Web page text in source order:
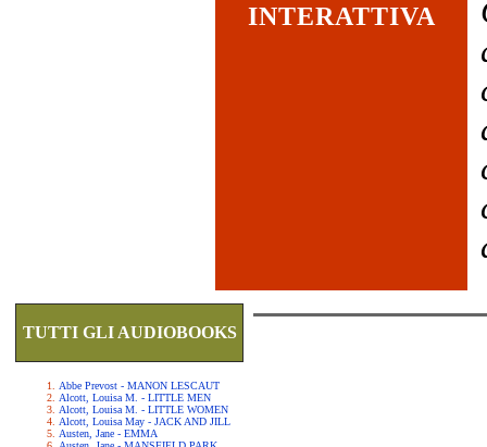
INTERATTIVA
TUTTI GLI AUDIOBOOKS
Abbe Prevost - MANON LESCAUT
Alcott, Louisa M. - LITTLE MEN
Alcott, Louisa M. - LITTLE WOMEN
Alcott, Louisa May - JACK AND JILL
Austen, Jane - EMMA